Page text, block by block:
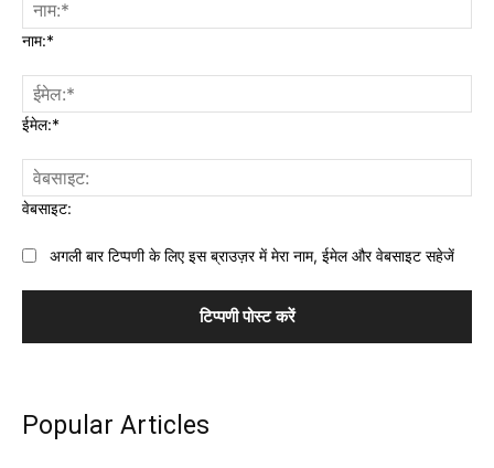
नाम:*
ईमेल:*
वेबसाइट:
अगली बार टिप्पणी के लिए इस ब्राउज़र में मेरा नाम, ईमेल और वेबसाइट सहेजें
Popular Articles